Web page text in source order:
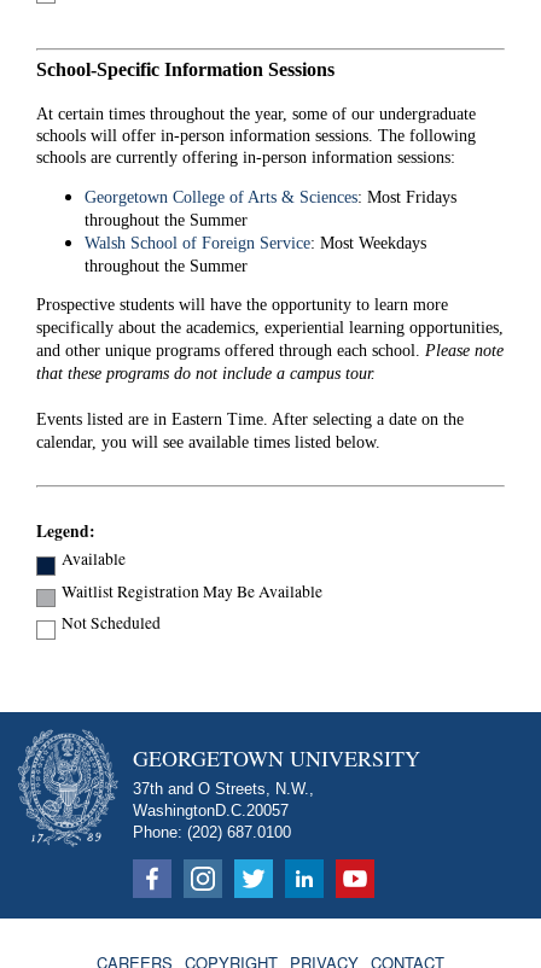
School-Specific Information Sessions
At certain times throughout the year, some of our undergraduate
schools will offer in-person information sessions. The following
schools are currently offering in-person information sessions:
Georgetown College of Arts & Sciences: Most Fridays
throughout the Summer
Walsh School of Foreign Service: Most Weekdays
throughout the Summer
Prospective students will have the opportunity to learn more
specifically about the academics, experiential learning opportunities,
and other unique programs offered through each school. Please note
that these programs do not include a campus tour.
Events listed are in Eastern Time. After selecting a date on the
calendar, you will see available times listed below.
Legend:
Available
Waitlist Registration May Be Available
Not Scheduled
GEORGETOWN UNIVERSITY
37th and O Streets, N.W.,
WashingtonD.C.20057
Phone: (202) 687.0100
CAREERS COPYRIGHT PRIVACY CONTACT